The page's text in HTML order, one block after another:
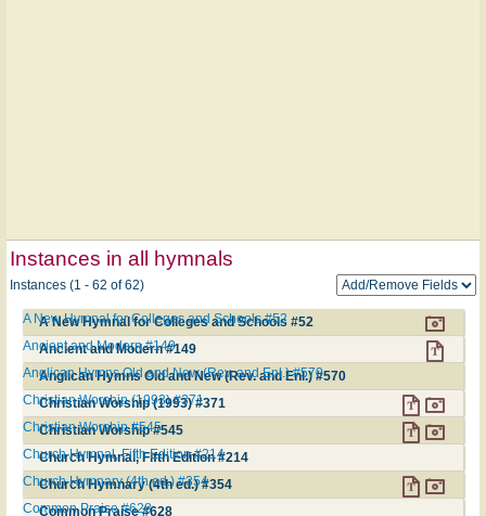
Instances in all hymnals
Instances (1 - 62 of 62)
A New Hymnal for Colleges and Schools #52
A New Hymnal for Colleges and Schools #52
Ancient and Modern #149
Ancient and Modern #149
Anglican Hymns Old and New (Rev. and Enl.) #570
Anglican Hymns Old and New (Rev. and Enl.) #570
Christian Worship (1993) #371
Christian Worship (1993) #371
Christian Worship #545
Christian Worship #545
Church Hymnal, Fifth Edition #214
Church Hymnal, Fifth Edition #214
Church Hymnary (4th ed.) #354
Church Hymnary (4th ed.) #354
Common Praise #628
Common Praise #628